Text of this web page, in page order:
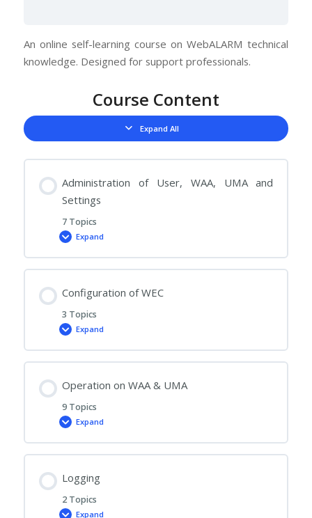
An online self-learning course on WebALARM technical
knowledge. Designed for support professionals.
Course Content
Expand All
Lessons
Administration of User, WAA, UMA and
Settings
7 Topics
Expand
Administration
User,
WAA,
and
Settings
Configuration of WEC
3 Topics
Expand
Configuration
WEC
Operation on WAA & UMA
9 Topics
Expand
Operation
WAA
&
Logging
2 Topics
Expand